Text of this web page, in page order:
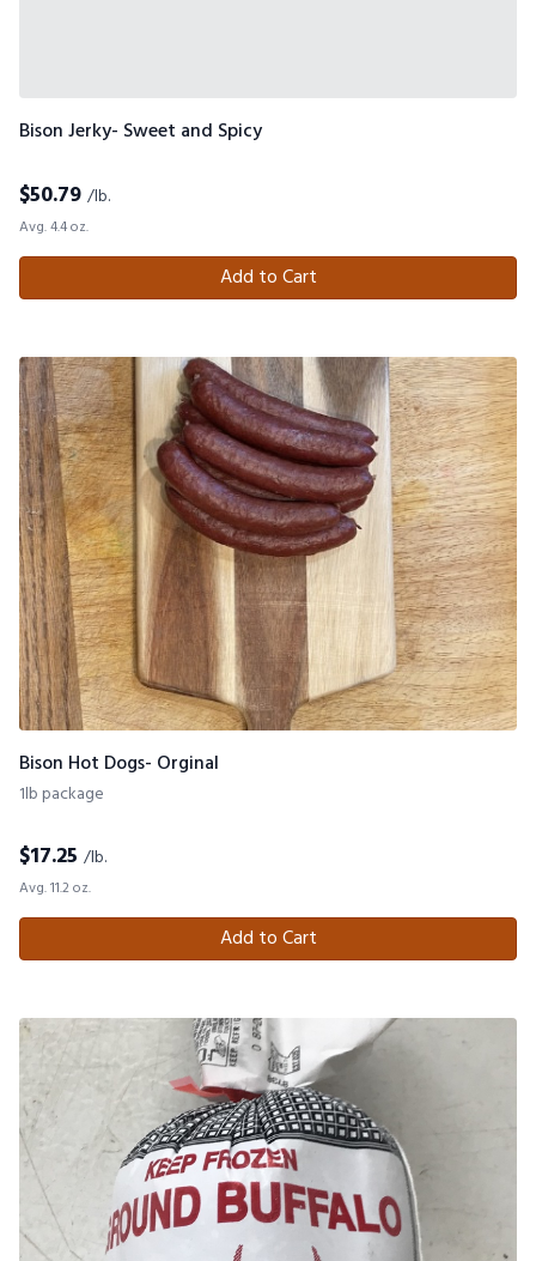
Bison Jerky- Sweet and Spicy
$50.79 /lb.
Avg. 4.4 oz.
Add to Cart
Bison Hot Dogs- Orginal
1lb package
$17.25 /lb.
Avg. 11.2 oz.
Add to Cart